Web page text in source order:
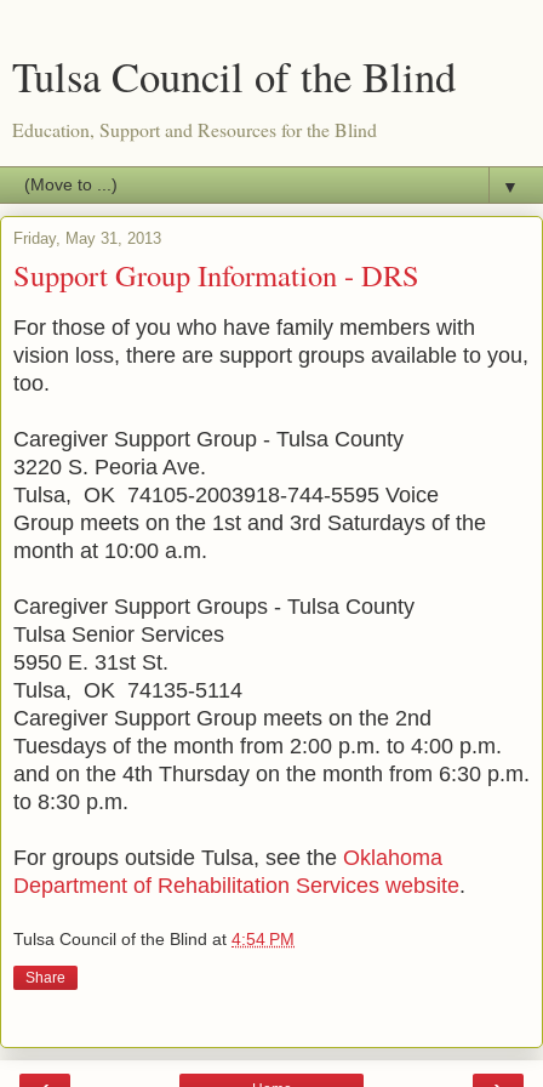
Tulsa Council of the Blind
Education, Support and Resources for the Blind
▼
Friday, May 31, 2013
Support Group Information - DRS
For those of you who have family members with
vision loss, there are support groups available to you,
too.
Caregiver Support Group - Tulsa County
3220 S. Peoria Ave.
Tulsa, OK 74105-2003918-744-5595 Voice
Group meets on the 1st and 3rd Saturdays of the
month at 10:00 a.m.
Caregiver Support Groups - Tulsa County
Tulsa Senior Services
5950 E. 31st St.
Tulsa, OK 74135-5114
Caregiver Support Group meets on the 2nd
Tuesdays of the month from 2:00 p.m. to 4:00 p.m.
and on the 4th Thursday on the month from 6:30 p.m.
to 8:30 p.m.
For groups outside Tulsa, see the Oklahoma
Department of Rehabilitation Services website.
Tulsa Council of the Blind at 4:54 PM
Share